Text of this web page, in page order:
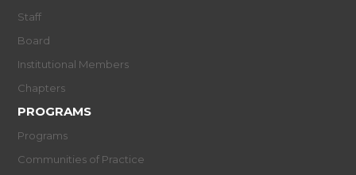
Staff
Board
Institutional Members
Chapters
PROGRAMS
Programs
Communities of Practice